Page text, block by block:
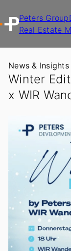
Peters Group
Real Estate
News &
Winter
x WIR